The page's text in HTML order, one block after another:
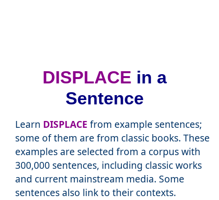
DISPLACE in a
Sentence
Learn DISPLACE from example sentences;
some of them are from classic books. These
examples are selected from a corpus with
300,000 sentences, including classic works
and current mainstream media. Some
sentences also link to their contexts.